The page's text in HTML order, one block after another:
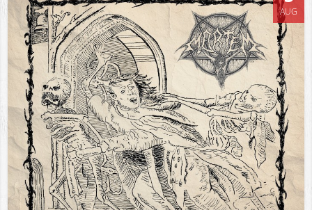
AUG